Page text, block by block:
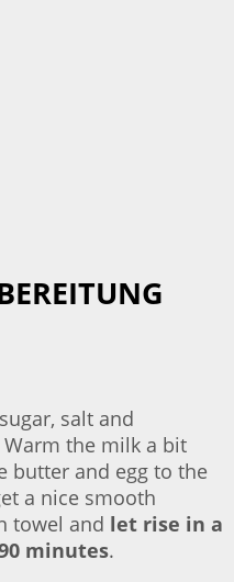
salt and
the milk a bit
butter and egg to the
a nice smooth
towel and let rise in a
minutes.